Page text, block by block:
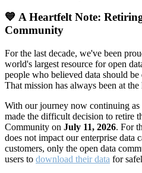
💙 A Heartfelt Note:
Community
For the last decade, we've been
world's largest resource for open
people who believed data should
That mission has always been at
With our journey now continuing
made the difficult decision to retire
Community on July 11, 2026. For
does not impact our enterprise data
customers, only the open data
users to download their data for